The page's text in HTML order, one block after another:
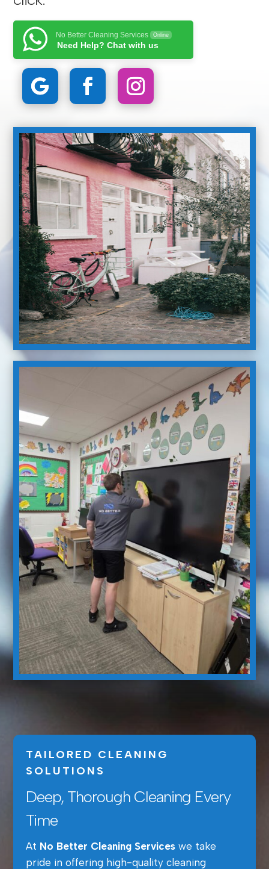
No Better Cleaning Services Online
Need Help? Chat with us
TAILORED CLEANING
SOLUTIONS
Deep, Thorough Cleaning Every
Time
At No Better Cleaning Serviceswe take
pride in offering high-quality cleaning